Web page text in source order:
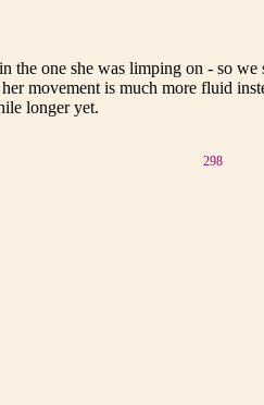
one she was limping on - so
movement is much more fluid
longer yet.
298